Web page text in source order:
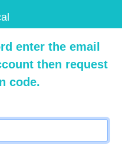
enter the email
then request
code.